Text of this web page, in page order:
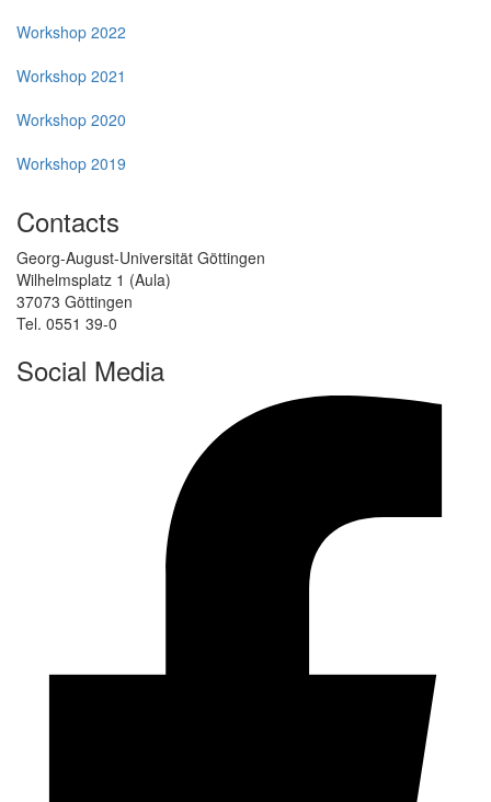
Workshop 2022
Workshop 2021
Workshop 2020
Workshop 2019
Contacts
Georg-August-Universität Göttingen
Wilhelmsplatz 1 (Aula)
37073 Göttingen
Tel. 0551 39-0
Social Media